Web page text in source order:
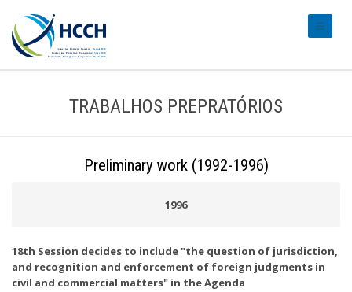
TRABALHOS PREPRATÓRIOS
Preliminary work (1992-1996)
1996
18th Session decides to include "the question of jurisdiction,
and recognition and enforcement of foreign judgments in
civil and commercial matters" in the Agenda